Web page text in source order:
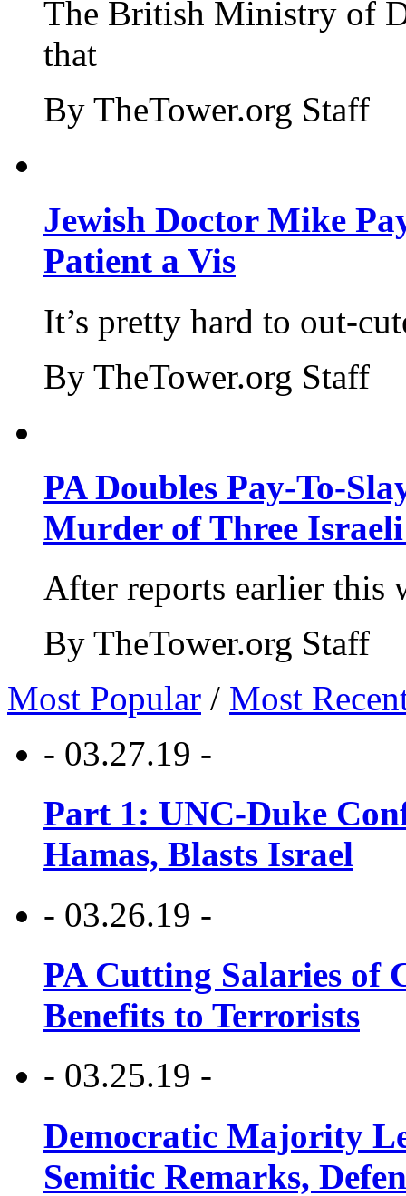
The British Ministry of
that
By TheTower.org Staff
Jewish Doctor Mike
Patient a Vis
It’s pretty hard to out-
By TheTower.org Staff
PA Doubles Pay-To-
Murder of Three Israeli
After reports earlier this
By TheTower.org Staff
Most Popular / Most
- 03.27.19 -
Part 1: UNC-Duke
Hamas, Blasts Israel
- 03.26.19 -
PA Cutting Salaries of
Benefits to Terrorists
- 03.25.19 -
Democratic Majority
Semitic Remarks,